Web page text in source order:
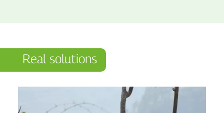
Real solutions